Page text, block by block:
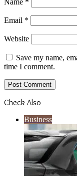
Email *
Website
Save my name,
time I comment.
Check Also
Business